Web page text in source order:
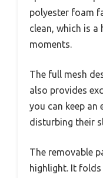
polyester foam
clean, which is a
moments.
The full mesh
also provides
you can keep
disturbing their
The removable
highlight. It